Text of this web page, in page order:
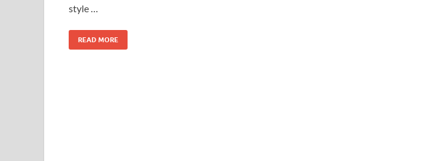
style …
READ MORE